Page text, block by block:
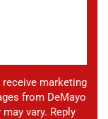
marketing
from DeMayo
vary. Reply